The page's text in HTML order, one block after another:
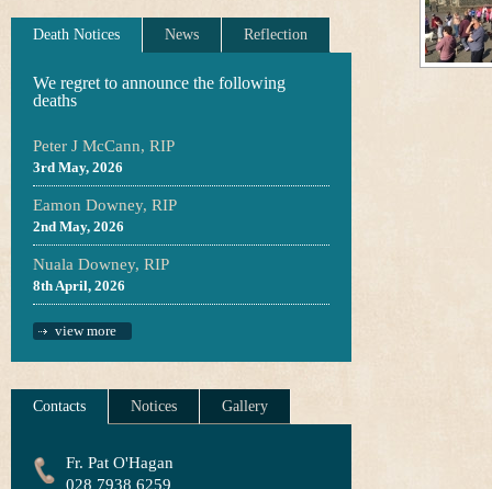
Death Notices News Reflection
We regret to announce the following
deaths
Peter J McCann, RIP
3rd May, 2026
Eamon Downey, RIP
2nd May, 2026
Nuala Downey, RIP
8th April, 2026
view more
Contacts Notices Gallery
Fr. Pat O'Hagan
028 7938 6259